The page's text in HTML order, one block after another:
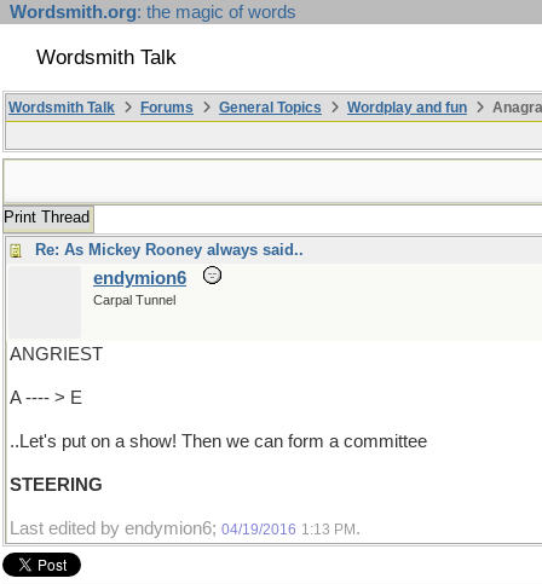
Wordsmith.org: the magic of words
Wordsmith Talk
Wordsmith Talk Forums General Topics Wordplay and fun
Print Thread
Re: As Mickey Rooney always said..
endymion6
Carpal Tunnel
ANGRIEST
A ---- > E
..Let's put on a show! Then we can form a committee
STEERING
Last edited by endymion6; 04/19/2016 1:13 PM .